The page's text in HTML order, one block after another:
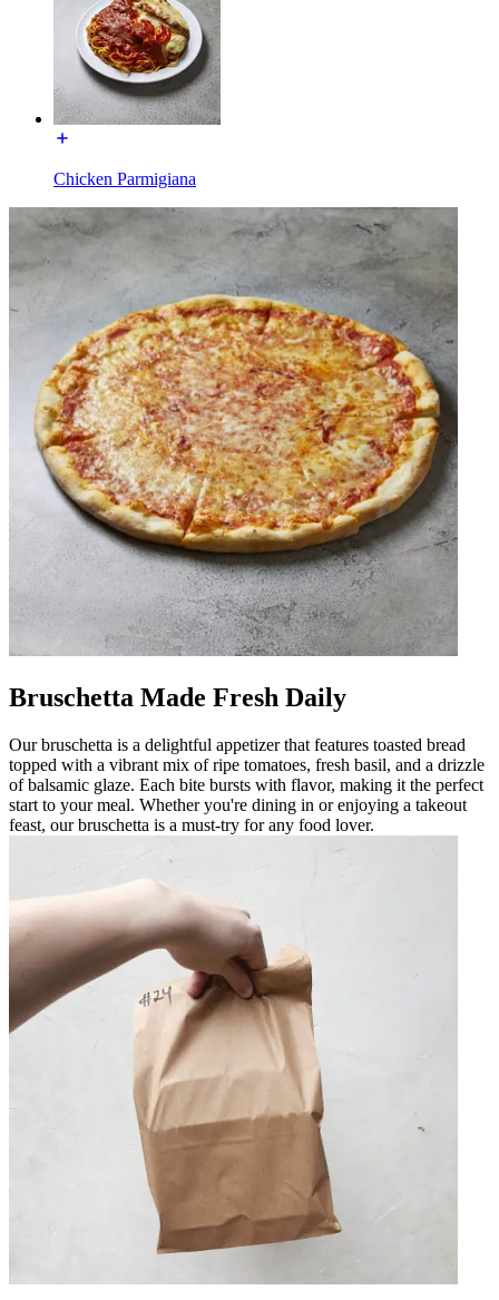
Chicken Parmigiana
Bruschetta Made Fresh Daily
Our bruschetta is a delightful appetizer that features toasted bread
topped with a vibrant mix of ripe tomatoes, fresh basil, and a drizzle
of balsamic glaze. Each bite bursts with flavor, making it the perfect
start to your meal. Whether you're dining in or enjoying a takeout
feast, our bruschetta is a must-try for any food lover.